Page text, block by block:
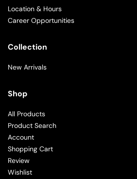
Location & Hours
Career Opportunities
Collection
New Arrivals
Shop
All Products
Product Search
Account
Shopping Cart
Review
Wishlist